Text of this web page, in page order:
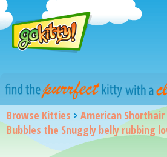
Browse Kitties >American Shorthair
Bubbles the Snuggly belly rubbing